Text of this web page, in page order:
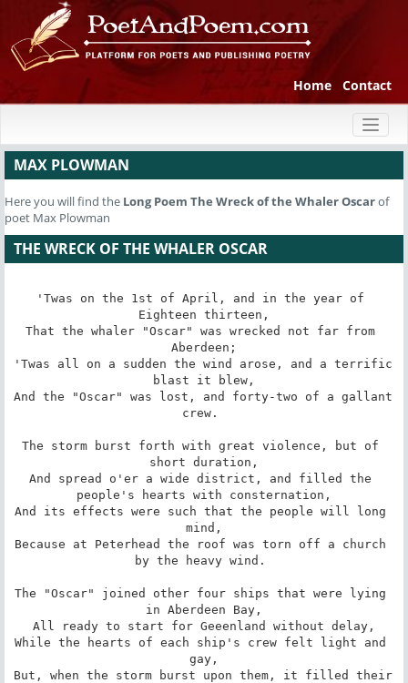
Home Contact
MAX PLOWMAN
Here you will find the Long Poem The Wreck of the Whaler Oscarof
poet Max Plowman
THE WRECK OF THE WHALER OSCAR
'Twas on the 1st of April, and in the year of
Eighteen thirteen,
That the whaler "Oscar" was wrecked not far from
Aberdeen;
'Twas all on a sudden the wind arose, and a terrific
blast it blew,
And the "Oscar" was lost, and forty-two of a gallant
crew.
The storm burst forth with great violence, but of
short duration,
And spread o'er a wide district, and filled the
people's hearts with consternation,
And its effects were such that the people will long
mind,
Because at Peterhead the roof was torn off a church
by the heavy wind.
The "Oscar" joined other four ships that were lying
in Aberdeen Bay,
All ready to start for Geeenland without delay,
While the hearts of each ship's crew felt light and
gay,
But, when the storm burst upon them, it filled their